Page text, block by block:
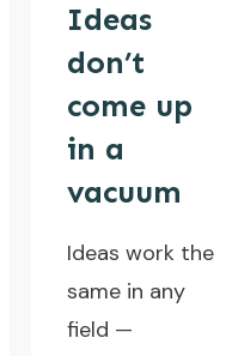
Ideas
don’t
come up
in a
vacuum
Ideas work the
same in any
field —